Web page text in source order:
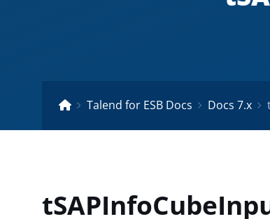
Talend for ESB Docs Docs 7.x